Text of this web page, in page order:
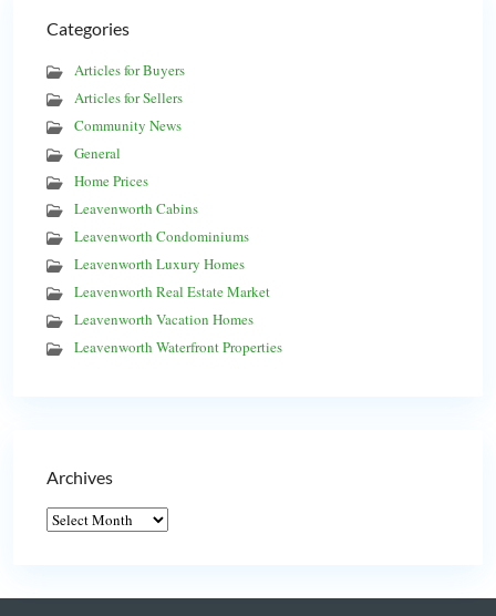
Categories
Articles for Buyers
Articles for Sellers
Community News
General
Home Prices
Leavenworth Cabins
Leavenworth Condominiums
Leavenworth Luxury Homes
Leavenworth Real Estate Market
Leavenworth Vacation Homes
Leavenworth Waterfront Properties
Archives